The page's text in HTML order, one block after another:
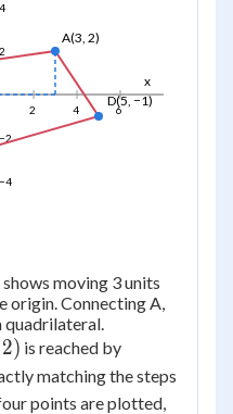
2 4 6
2
4
−2
−4
A(3, 2)
D(5, −1)
x
moving 3 units
origin. Connecting A,
quadrilateral.
2) is reached by
matching the steps
points are plotted,